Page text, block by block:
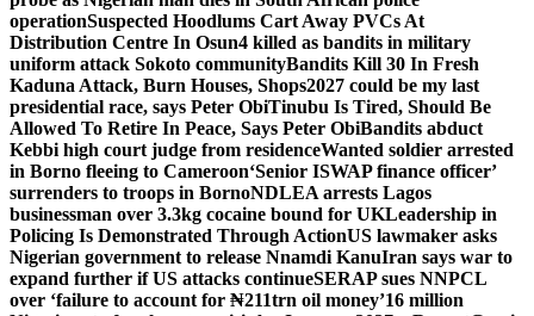
operationSuspected Hoodlums Cart Away PVCs At
Distribution Centre In Osun4 killed as bandits in military
uniform attack Sokoto communityBandits Kill 30 In Fresh
Kaduna Attack, Burn Houses, Shops2027 could be my last
presidential race, says Peter ObiTinubu Is Tired, Should Be
Allowed To Retire In Peace, Says Peter ObiBandits abduct
Kebbi high court judge from residenceWanted soldier arrested
in Borno fleeing to Cameroon‘Senior ISWAP finance officer’
surrenders to troops in BornoNDLEA arrests Lagos
businessman over 3.3kg cocaine bound for UKLeadership in
Policing Is Demonstrated Through ActionUS lawmaker asks
Nigerian government to release Nnamdi KanuIran says war to
expand further if US attacks continueSERAP sues NNPCL
over ‘failure to account for ₦211trn oil money’16 million